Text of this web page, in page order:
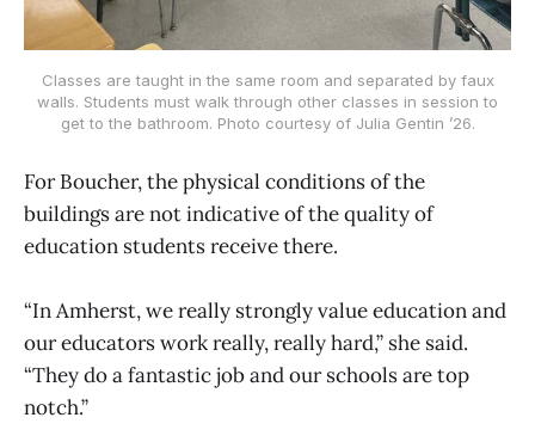
Classes are taught in the same room and separated by faux
walls. Students must walk through other classes in session to
get to the bathroom. Photo courtesy of Julia Gentin ’26.
For Boucher, the physical conditions of the
buildings are not indicative of the quality of
education students receive there.
“In Amherst, we really strongly value education and
our educators work really, really hard,” she said.
“They do a fantastic job and our schools are top
notch.”